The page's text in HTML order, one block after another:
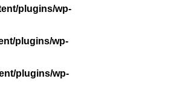
plugins/wp-
plugins/wp-
plugins/wp-